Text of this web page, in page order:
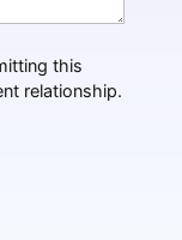
this
relationship.